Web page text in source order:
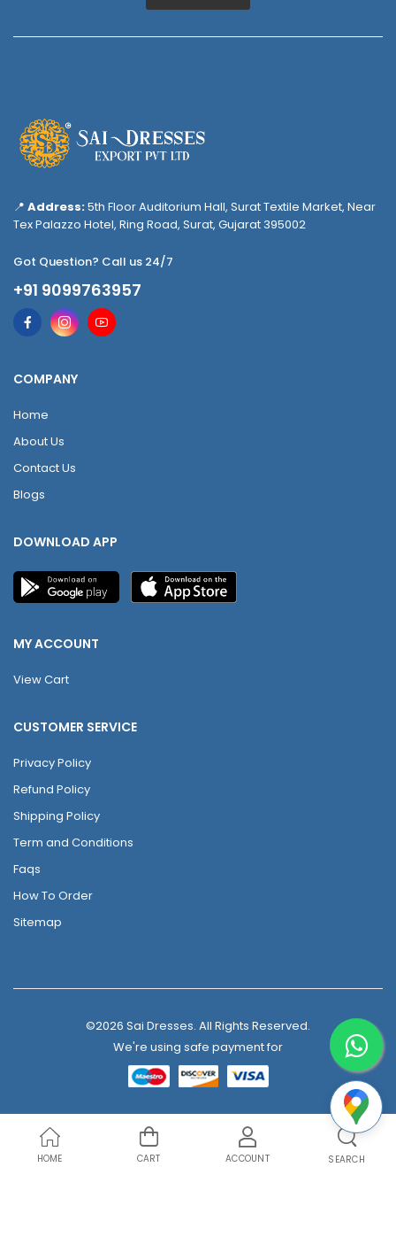
📍 Address:5th Floor Auditorium Hall, Surat Textile Market, Near
Tex Palazzo Hotel, Ring Road, Surat, Gujarat 395002
Got Question? Call us 24/7
+91 9099763957
COMPANY
Home
About Us
Contact Us
Blogs
DOWNLOAD APP
MY ACCOUNT
View Cart
CUSTOMER SERVICE
Privacy Policy
Refund Policy
Shipping Policy
Term and Conditions
Faqs
How To Order
Sitemap
©2026 Sai Dresses. All Rights Reserved.
We're using safe payment for
HOME CART ACCOUNT SEARCH